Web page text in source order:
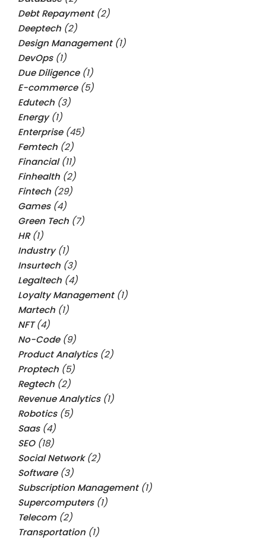
Debt Repayment(2)
Deeptech (2)
Design Management(1)
DevOps(1)
Due Diligence(1)
E-commerce(5)
Edutech (3)
Energy(1)
Enterprise(45)
Femtech (2)
Financial(11)
Finhealth (2)
Fintech (29)
Games(4)
Green Tech (7)
HR(1)
Industry(1)
Insurtech (3)
Legaltech (4)
Loyalty Management(1)
Martech (1)
NFT(4)
No-Code(9)
Product Analytics(2)
Proptech (5)
Regtech (2)
Revenue Analytics(1)
Robotics(5)
Saas(4)
SEO(18)
Social Network(2)
Software(3)
Subscription Management(1)
Supercomputers(1)
Telecom (2)
Transportation (1)